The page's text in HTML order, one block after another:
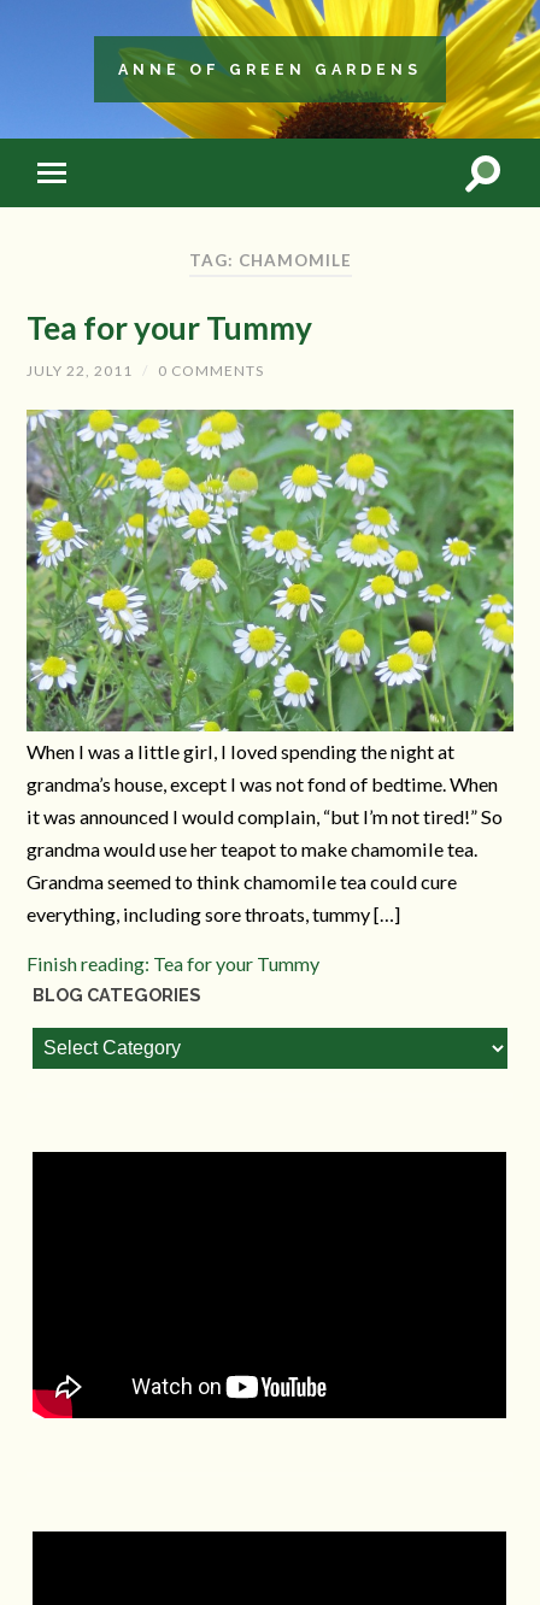
ANNE OF GREEN GARDENS
TAG: CHAMOMILE
Tea for your Tummy
JULY 22, 2011 / 0 COMMENTS
When I was a little girl, I loved spending the night at
grandma’s house, except I was not fond of bedtime. When
it was announced I would complain, “but I’m not tired!” So
grandma would use her teapot to make chamomile tea.
Grandma seemed to think chamomile tea could cure
everything, including sore throats, tummy […]
Finish reading: Tea for your Tummy
BLOG CATEGORIES
Blog
Categories